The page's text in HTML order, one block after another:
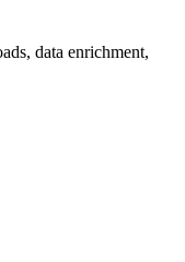
data enrichment,